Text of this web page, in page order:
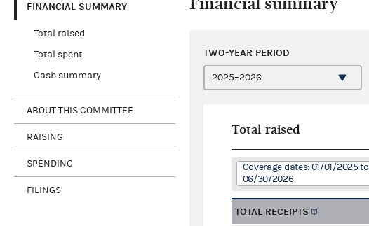
FINANCIAL SUMMARY
Total raised
Total spent
Cash summary
ABOUT THIS COMMITTEE
RAISING
SPENDING
FILINGS
TWO-YEAR PERIOD
Total raised
Coverage dates: 01/01/2025 to
06/30/2026
TOTAL RECEIPTS